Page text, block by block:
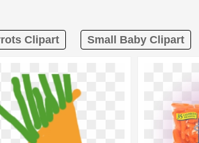
Clipart Small Baby Clipart